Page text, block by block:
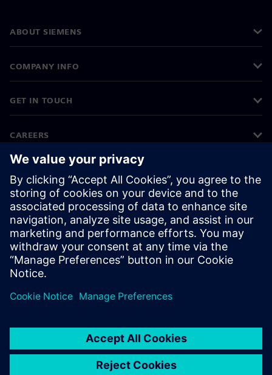
ABOUT SIEMENS
COMPANY INFO
GET IN TOUCH
CAREERS
©Siemens 2026
Corporate information
Privacy notice
Cookie notice
Terms of use
Digital ID